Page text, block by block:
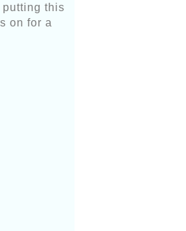
putting this
on for a